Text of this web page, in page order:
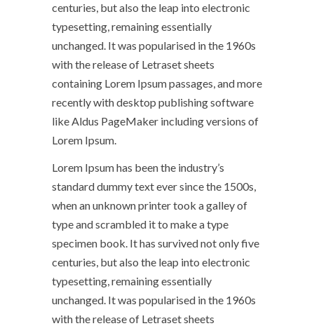
centuries, but also the leap into electronic
typesetting, remaining essentially
unchanged. It was popularised in the 1960s
with the release of Letraset sheets
containing Lorem Ipsum passages, and more
recently with desktop publishing software
like Aldus PageMaker including versions of
Lorem Ipsum.
Lorem Ipsum has been the industry’s
standard dummy text ever since the 1500s,
when an unknown printer took a galley of
type and scrambled it to make a type
specimen book. It has survived not only five
centuries, but also the leap into electronic
typesetting, remaining essentially
unchanged. It was popularised in the 1960s
with the release of Letraset sheets